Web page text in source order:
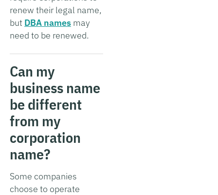
renew their legal name,
but DBA names may
need to be renewed.
Can my
business name
be different
from my
corporation
name?
Some companies
choose to operate